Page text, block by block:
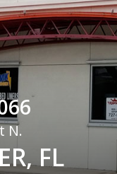
N.
FL